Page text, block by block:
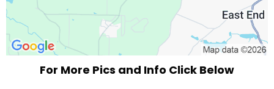
For More Pics and Info Click Below